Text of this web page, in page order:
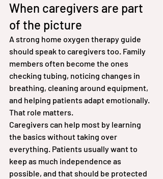
When caregivers are part
of the picture
A strong home oxygen therapy guide
should speak to caregivers too. Family
members often become the ones
checking tubing, noticing changes in
breathing, cleaning around equipment,
and helping patients adapt emotionally.
That role matters.
Caregivers can help most by learning
the basics without taking over
everything. Patients usually want to
keep as much independence as
possible, and that should be protected